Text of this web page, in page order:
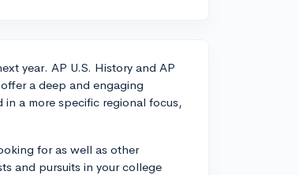
year. AP U.S. History and AP
a deep and engaging
a more specific regional focus,
for as well as other
and pursuits in your college